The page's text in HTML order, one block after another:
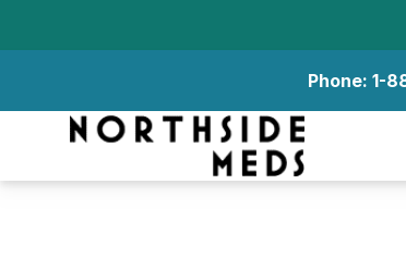
Phone: 1-
Northside Meds